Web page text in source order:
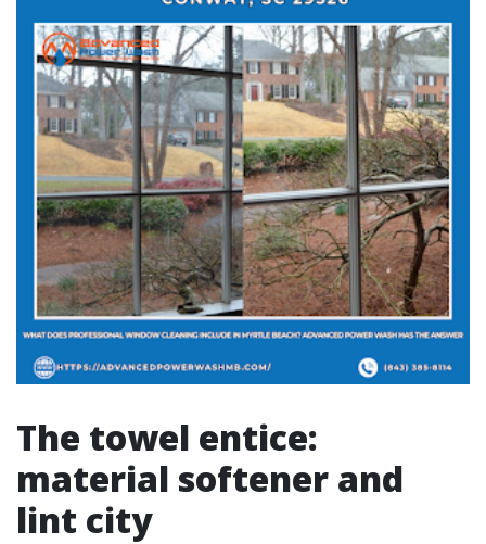
The towel entice:
material softener and
lint city